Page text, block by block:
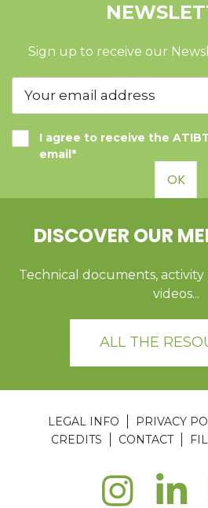
Sign up to receive our
I agree to receive the
email*
OK
DISCOVER OUR
Technical documents,
videos...
ALL THE
LEGAL INFO PRIVACY
CREDITS
CONTACT